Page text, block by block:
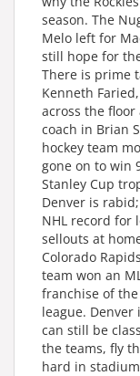
season. The
Melo left for
still hope for
There is prime
Kenneth
across the
coach in Brian
hockey team
gone on to win
Stanley Cup
Denver is
NHL record for
sellouts at
Colorado
team won an
franchise of
league.
can still be
the teams, fly
hard in